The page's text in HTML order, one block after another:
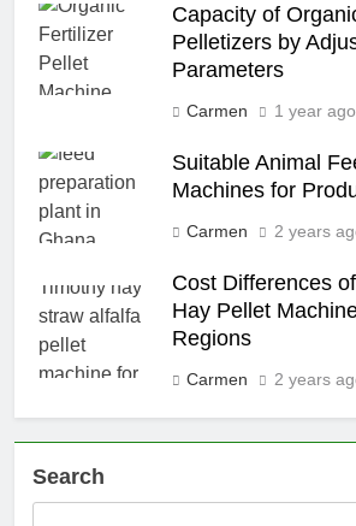
Capacity of
Pelletizers by
Parameters
Carmen 1 year ago
Suitable Animal
Machines for
Carmen 2 years
Cost Differences
Hay Pellet
Regions
Carmen 2 years
Search